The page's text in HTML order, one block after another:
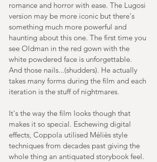
romance and horror with ease. The Lugosi
version may be more iconic but there's
something much more powerful and
haunting about this one. The first time you
see Oldman in the red gown with the
white powdered face is unforgettable.
And those nails...(shudders). He actually
takes many forms during the film and each
iteration is the stuff of nightmares.
It's the way the film looks though that
makes it so special. Eschewing digital
effects, Coppola utilised Méliès style
techniques from decades past giving the
whole thing an antiquated storybook feel.